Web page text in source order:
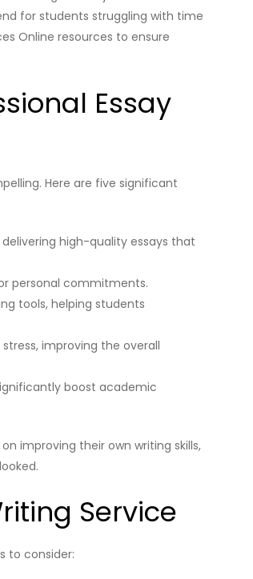
for students struggling with time
Online resources to ensure
Essay
Here are five significant
high-quality essays that
personal commitments.
tools, helping students
improving the overall
boost academic
improving their own writing skills,
Service
to consider: